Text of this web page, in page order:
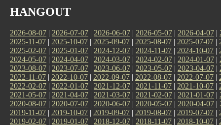
HANGOUT
2026-08-07 | 2026-07-07 | 2026-06-07 | 2026-05-07 | 2026-04-07 |
2025-11-07 | 2025-10-07 | 2025-09-07 | 2025-08-07 | 2025-07-07 |
2025-02-07 | 2025-01-07 | 2024-12-07 | 2024-11-07 | 2024-10-07 |
2024-05-07 | 2024-04-07 | 2024-03-07 | 2024-02-07 | 2024-01-07 |
2023-08-07 | 2023-07-07 | 2023-06-07 | 2023-05-07 | 2023-04-07 |
2022-11-07 | 2022-10-07 | 2022-09-07 | 2022-08-07 | 2022-07-07 |
2022-02-07 | 2022-01-07 | 2021-12-07 | 2021-11-07 | 2021-10-07 |
2021-05-07 | 2021-04-07 | 2021-03-07 | 2021-02-07 | 2021-01-07 |
2020-08-07 | 2020-07-07 | 2020-06-07 | 2020-05-07 | 2020-04-07 |
2019-11-07 | 2019-10-07 | 2019-09-07 | 2019-08-07 | 2019-07-07 |
2019-02-07 | 2019-01-07 | 2018-12-07 | 2018-11-07 | 2018-10-07 |